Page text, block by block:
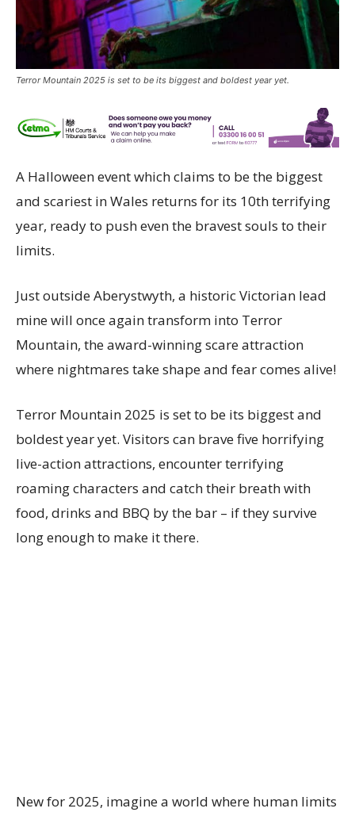
Terror Mountain 2025 is set to be its biggest and boldest year yet.
A Halloween event which claims to be the biggest
and scariest in Wales returns for its 10th terrifying
year, ready to push even the bravest souls to their
limits.
Just outside Aberystwyth, a historic Victorian lead
mine will once again transform into Terror
Mountain, the award-winning scare attraction
where nightmares take shape and fear comes alive!
Terror Mountain 2025 is set to be its biggest and
boldest year yet. Visitors can brave five horrifying
live-action attractions, encounter terrifying
roaming characters and catch their breath with
food, drinks and BBQ by the bar – if they survive
long enough to make it there.
New for 2025, imagine a world where human limits